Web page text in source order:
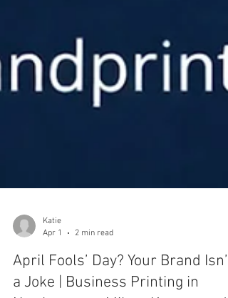
Katie
Apr 1
2 min read